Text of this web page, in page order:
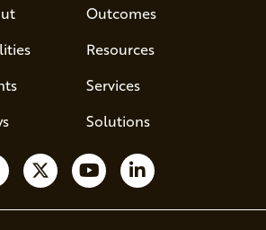
Outcomes
Resources
Services
Solutions
us on Facebook
Follow us on X
Watch us on YouTube
Follow us on